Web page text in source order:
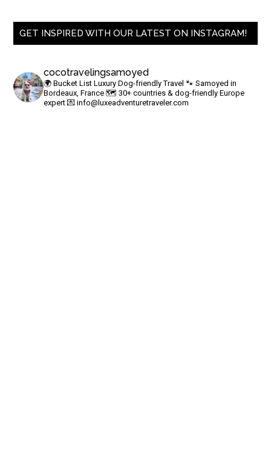
GET INSPIRED WITH OUR LATEST ON INSTAGRAM!
cocotravelingsamoyed
🌍 Bucket List Luxury Dog-friendly Travel 🐾 Samoyed in
Bordeaux, France🗺 30+ countries & dog-friendly Europe
expert 💌info@luxeadventuretraveler.com